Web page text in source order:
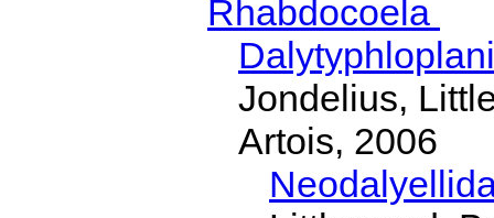
Rhabdocoela
Jondelius,
Artois, 2006